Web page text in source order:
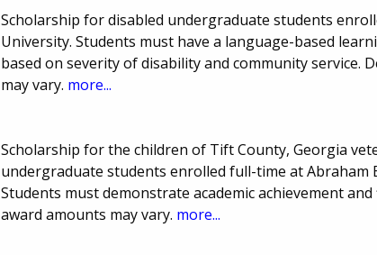
Scholarship for disabled undergraduate students
University. Students must have a language-based
based on severity of disability and community service.
may vary. more...
Scholarship for the children of Tift County, Georgia
undergraduate students enrolled full-time at Abraham
Students must demonstrate academic achievement
award amounts may vary. more...